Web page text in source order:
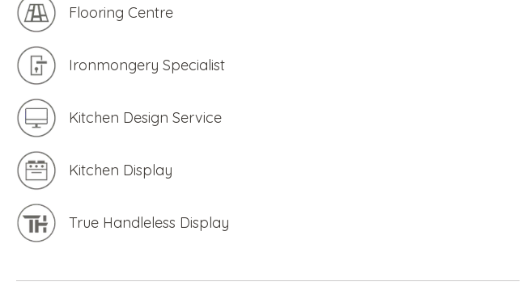
Flooring Centre
Ironmongery Specialist
Kitchen Design Service
Kitchen Display
True Handleless Display